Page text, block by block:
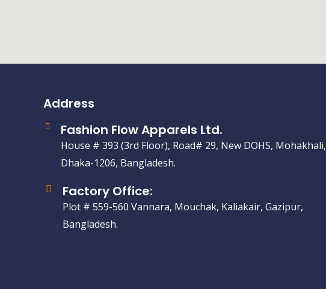
Address
Fashion Flow Apparels Ltd.
House # 393 (3rd Floor), Road# 29, New DOHS, Mohakhali,
Dhaka-1206, Bangladesh.
Factory Office:
Plot # 559-560 Vannara, Mouchak, Kaliakair, Gazipur,
Bangladesh.